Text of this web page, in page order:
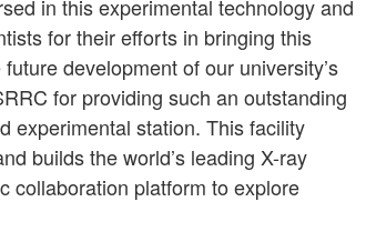
in this experimental technology and
for their efforts in bringing this
development of our university’s
for providing such an outstanding
experimental station. This facility
builds the world’s leading X-ray
collaboration platform to explore